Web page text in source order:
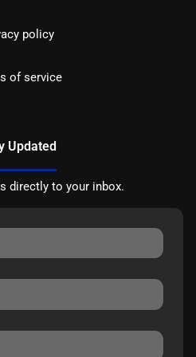
policy
of service
Updated
directly to your inbox.